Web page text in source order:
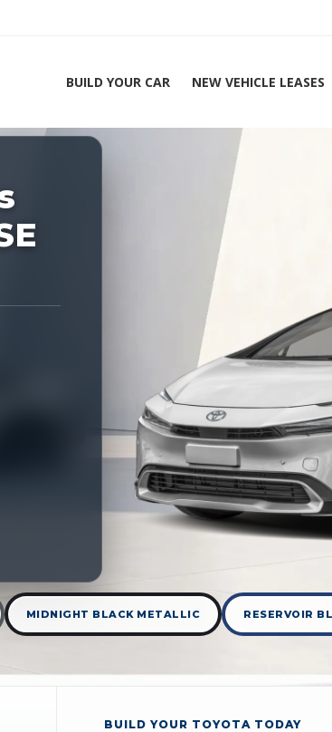
BUILD YOUR CAR NEW VEHICLE LEASES
Experts 1-888-912-2578
MIDNIGHT BLACK METALLIC RESERVOIR
BUILD YOUR TOYOTA TODAY